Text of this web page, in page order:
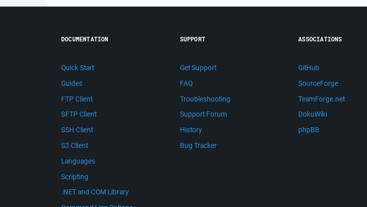
DOCUMENTATION
Quick Start
Guides
FTP Client
SFTP Client
SSH Client
S3 Client
Languages
Scripting
.NET and COM Library
SUPPORT
Get Support
FAQ
Troubleshooting
Support Forum
History
Bug Tracker
ASSOCIATIONS
GitHub
SourceForge
TeamForge.net
DokuWiki
phpBB